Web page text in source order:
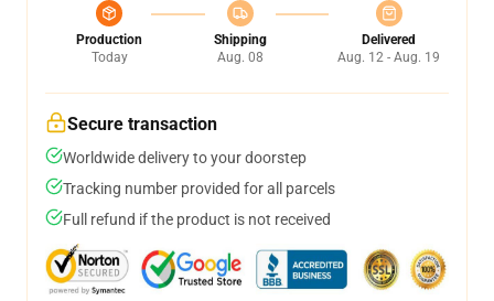
Production
Today
Shipping
Aug. 08
Delivered
Aug. 12 - Aug. 19
Secure transaction
Worldwide delivery to your doorstep
Tracking number provided for all parcels
Full refund if the product is not received